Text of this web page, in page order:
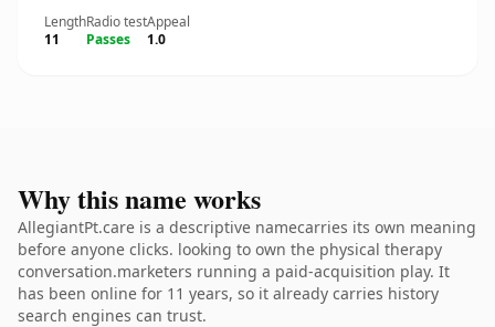
Length
11
Radio test
Passes
Appeal
1.0
Why this name works
AllegiantPt.care is a descriptive namecarries its own meaning
before anyone clicks. looking to own the physical therapy
conversation.marketers running a paid-acquisition play. It
has been online for 11 years, so it already carries history
search engines can trust.